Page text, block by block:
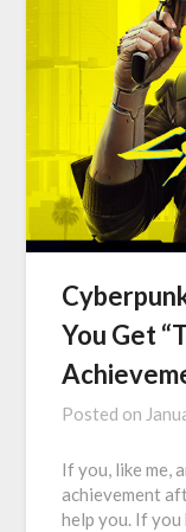
You Get
Posted on
If you, like me,
achievement
help you. If